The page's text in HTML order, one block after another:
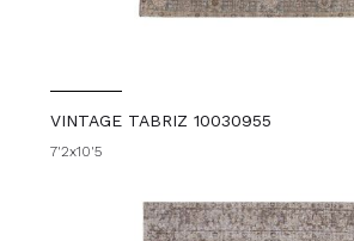
VINTAGE TABRIZ 10030955
7'2x10'5